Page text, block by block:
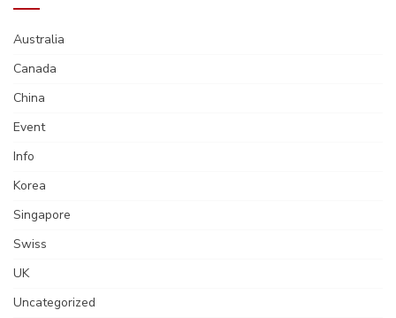
Australia
Canada
China
Event
Info
Korea
Singapore
Swiss
UK
Uncategorized